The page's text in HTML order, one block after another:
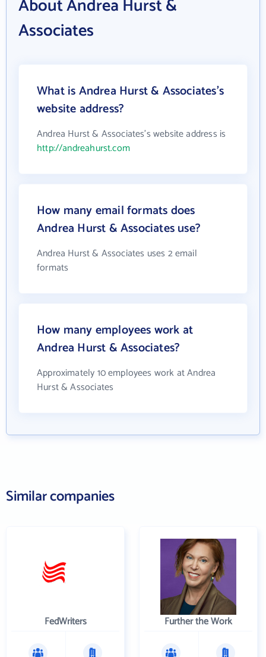
About Andrea Hurst &
Associates
What is Andrea Hurst & Associates's
website address?
Andrea Hurst & Associates's website address is
http://andreahurst.com
How many email formats does
Andrea Hurst & Associates use?
Andrea Hurst & Associates uses 2 email
formats
How many employees work at
Andrea Hurst & Associates?
Approximately 10 employees work at Andrea
Hurst & Associates
Similar companies
FedWriters Further the Work